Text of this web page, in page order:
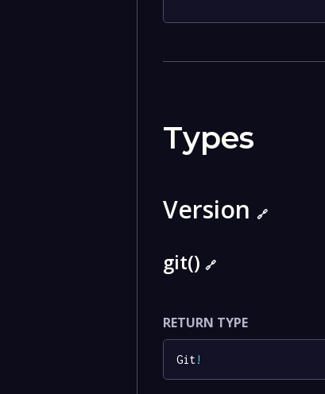
Types
Version🔗
git()🔗
RETURN TYPE
Git!